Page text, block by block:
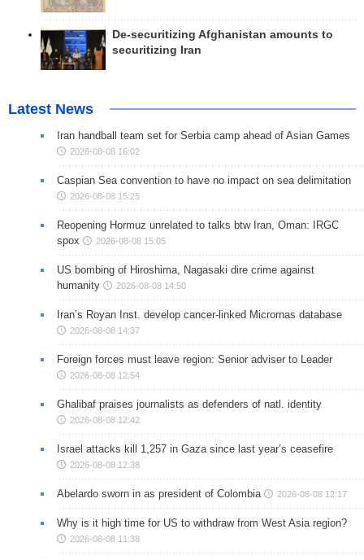
De-securitizing Afghanistan amounts to
securitizing Iran
Latest News
Iran handball team set for Serbia camp ahead of Asian Games
2026-08-08 16:02
Caspian Sea convention to have no impact on sea delimitation
2026-08-08 15:25
Reopening Hormuz unrelated to talks btw Iran, Oman: IRGC
spox
2026-08-08 15:05
US bombing of Hiroshima, Nagasaki dire crime against
humanity
2026-08-08 14:50
Iran’s Royan Inst. develop cancer-linked Micrornas database
2026-08-08 14:37
Foreign forces must leave region: Senior adviser to Leader
2026-08-08 12:54
Ghalibaf praises journalists as defenders of natl. identity
2026-08-08 12:42
Israel attacks kill 1,257 in Gaza since last year’s ceasefire
2026-08-08 12:38
Abelardo sworn in as president of Colombia 2026-08-08 12:17
Why is it high time for US to withdraw from West Asia region?
2026-08-08 11:38